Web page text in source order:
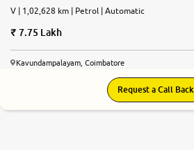
V | 1,02,628 km | Petrol | Automatic
7.75 Lakh
Kavundampalayam, Coimbatore
Request a Call Back